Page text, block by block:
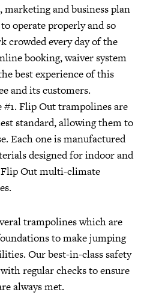
and business plan
operate properly and so
crowded every day of the
booking, waiver system
best experience of this
and its customers.
Flip Out trampolines are
standard, allowing them to
Each one is manufactured
designed for indoor and
Out multi-climate
trampolines which are
to make jumping
Our best-in-class safety
regular checks to ensure
always met.